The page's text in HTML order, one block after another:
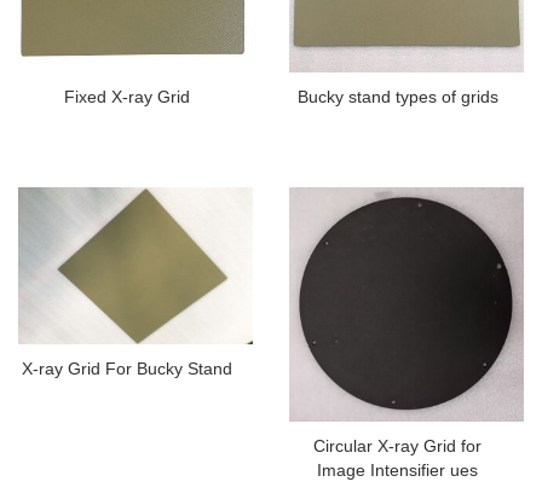
Fixed X-ray Grid Bucky stand types of grids
X-ray Grid For Bucky Stand
Circular X-ray Grid for
Image Intensifier ues